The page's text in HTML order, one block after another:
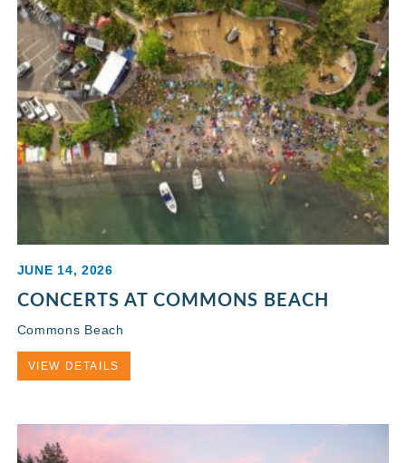
JUNE 14, 2026
CONCERTS AT COMMONS BEACH
Commons Beach
VIEW DETAILS